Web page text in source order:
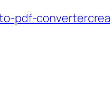
pdf-